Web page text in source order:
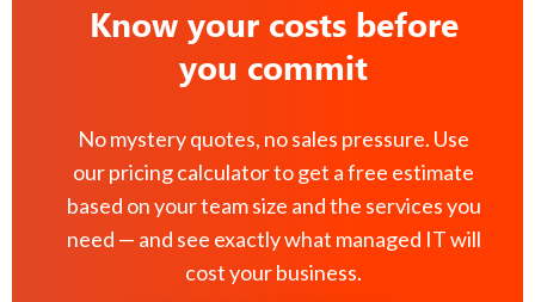
Know your costs before
you commit
No mystery quotes, no sales pressure. Use
our pricing calculator to get a free estimate
based on your team size and the services you
need — and see exactly what managed IT will
cost your business.